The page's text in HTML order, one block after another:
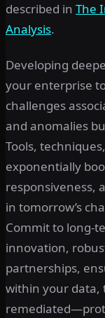
described in The
Analysis.
Developing
your enterprise
challenges
and anomalies
Tools,
exponentially
responsiveness,
in tomorrow’s
Commit to long-
innovation,
partnerships,
within your data,